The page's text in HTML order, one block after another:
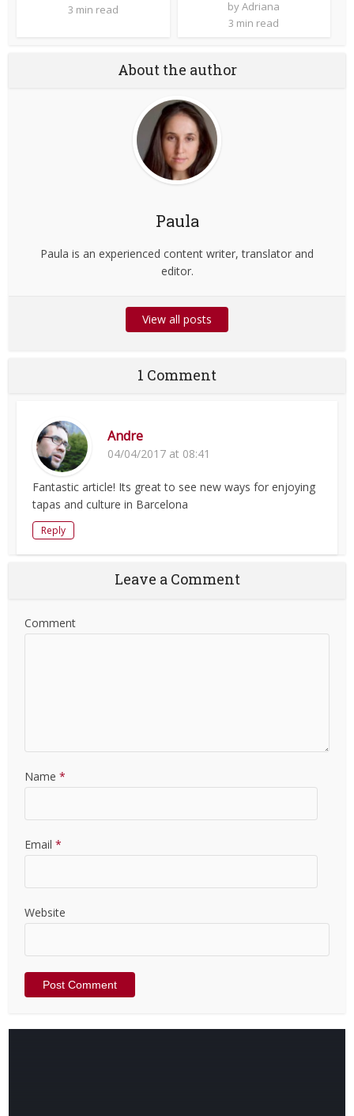
3 min read
byAdriana
3 min read
About the author
Paula
Paula is an experienced content writer, translator and
editor.
View all posts
1 Comment
Andre
04/04/2017 at 08:41
Fantastic article! Its great to see new ways for enjoying
tapas and culture in Barcelona
Reply
Leave a Comment
Comment
Name *
Email *
Website